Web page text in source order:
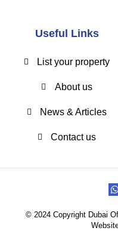
Useful Links
List your property
About us
News & Articles
Contact us
© 2024 Copyright Dubai